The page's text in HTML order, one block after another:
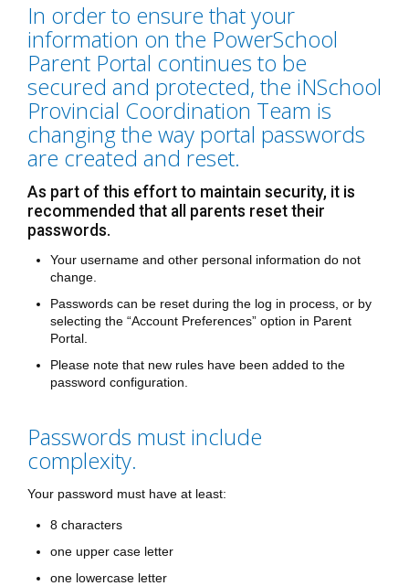
In order to ensure that your
information on the PowerSchool
Parent Portal continues to be
secured and protected, the iNSchool
Provincial Coordination Team is
changing the way portal passwords
are created and reset.
As part of this effort to maintain security, it is
recommended that all parents reset their
passwords.
Your username and other personal information do not
change.
Passwords can be reset during the log in process, or by
selecting the “Account Preferences” option in Parent
Portal.
Please note that new rules have been added to the
password configuration.
Passwords must include
complexity.
Your password must have at least:
8 characters
one upper case letter
one lowercase letter